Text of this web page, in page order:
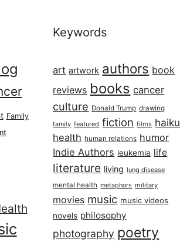
Family
Keywords
art artwork authors book
reviews books cancer
culture Donald Trump drawing
family featured fiction films haiku
health human relations humor
Indie Authors leukemia life
literature living lung disease
mental health metaphors military
movies music music videos
novels philosophy
photography poetry